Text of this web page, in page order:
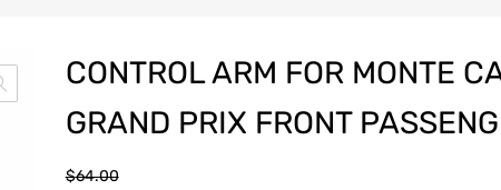
CONTROL ARM FOR MONTE
GRAND PRIX FRONT
$64.00